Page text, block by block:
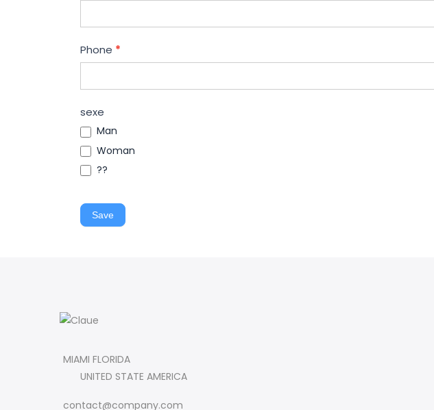
Phone *
sexe
Man
Woman
??
Save
MIAMI FLORIDA
UNITED STATE AMERICA
contact@company.com